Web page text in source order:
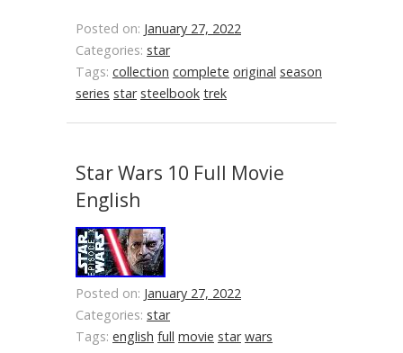
Posted on: January 27, 2022
Categories: star
Tags: collection complete original season
series star steelbook trek
Star Wars 10 Full Movie
English
Posted on: January 27, 2022
Categories: star
Tags: english full movie star wars